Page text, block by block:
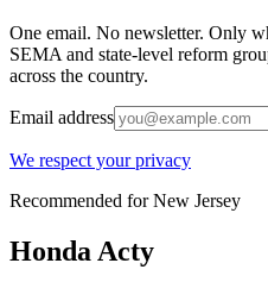
One email. No newsletter. Only
SEMA and state-level reform
across the country.
Email address
We respect your privacy
Recommended forNew Jersey
HondaActy